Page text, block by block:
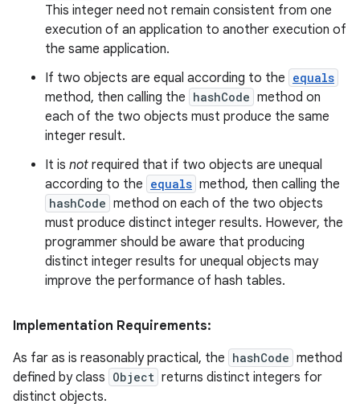
This integer need not remain consistent from one
execution of an application to another execution of
the same application.
If two objects are equal according to the equals
method, then calling the hashCode method on
each of the two objects must produce the same
integer result.
It is not required that if two objects are unequal
according to the equals method, then calling the
hashCode method on each of the two objects
must produce distinct integer results. However, the
programmer should be aware that producing
distinct integer results for unequal objects may
improve the performance of hash tables.
Implementation Requirements:
As far as is reasonably practical, the hashCode method
defined by class Object returns distinct integers for
distinct objects.